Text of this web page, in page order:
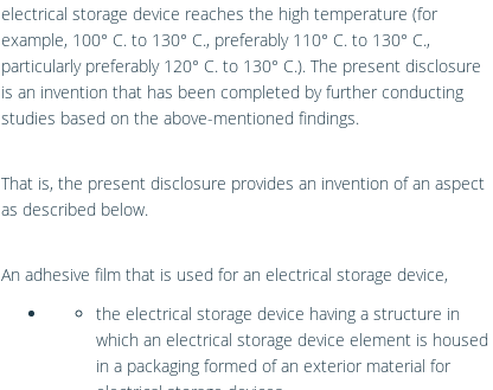
electrical storage device reaches the high temperature (for
example, 100° C. to 130° C., preferably 110° C. to 130° C.,
particularly preferably 120° C. to 130° C.). The present disclosure
is an invention that has been completed by further conducting
studies based on the above-mentioned findings.
That is, the present disclosure provides an invention of an aspect
as described below.
An adhesive film that is used for an electrical storage device,
the electrical storage device having a structure in
which an electrical storage device element is housed
in a packaging formed of an exterior material for